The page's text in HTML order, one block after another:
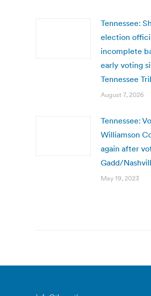
Tennessee:
election
incomplete
early voting
Tennessee
August 7, 2026
Tennessee:
Williamson
again after
Gadd/
May 19, 2023